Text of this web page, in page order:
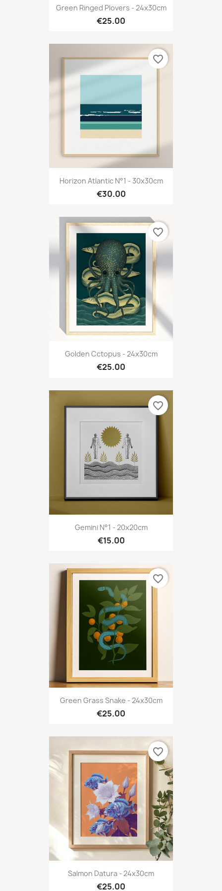
Green Ringed Plovers - 24x30cm
€25.00
Horizon Atlantic N°1 - 30x30cm
€30.00
favorite_border
Golden Cctopus - 24x30cm
€25.00
favorite_border
Gemini N°1 - 20x20cm
€15.00
favorite_border
Green Grass Snake - 24x30cm
€25.00
favorite_border
Salmon Datura - 24x30cm
€25.00
favorite_border